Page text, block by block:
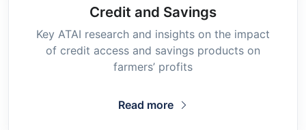
Credit and Savings
Key ATAI research and insights on the impact
of credit access and savings products on
farmers’ profits
Read more